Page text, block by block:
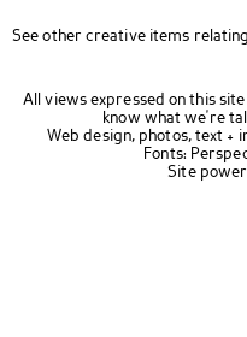
See other creative items
All views expressed on this
know what we're
Web design, photos, text +
Fonts:
Site